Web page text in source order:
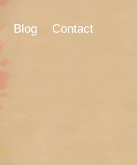
Blog Contact